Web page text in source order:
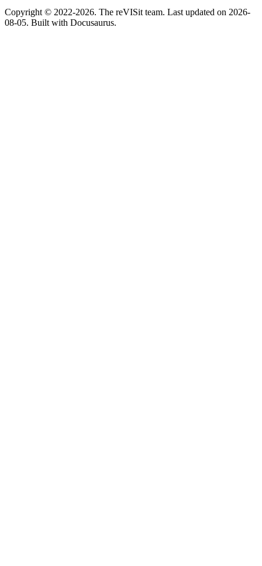
Copyright © 2022-2026. The reVISit team. Last updated on 2026-
08-05. Built with Docusaurus.